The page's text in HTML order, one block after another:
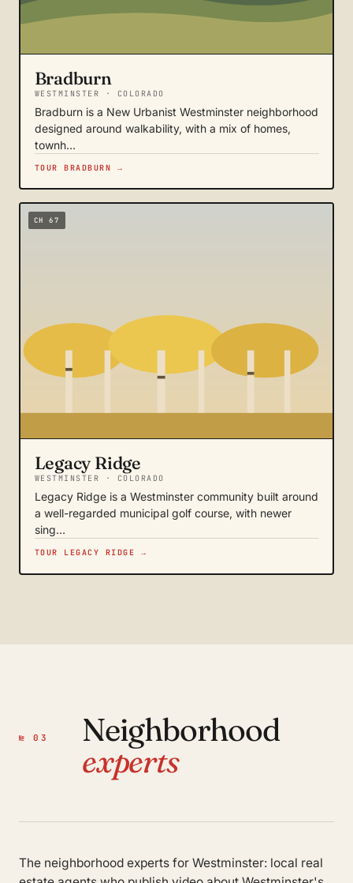
Bradburn
WESTMINSTER · COLORADO
Bradburn is a New Urbanist Westminster neighborhood
designed around walkability, with a mix of homes,
townh…
TOUR BRADBURN →
CH 67
Legacy Ridge
WESTMINSTER · COLORADO
Legacy Ridge is a Westminster community built around
a well-regarded municipal golf course, with newer
sing…
TOUR LEGACY RIDGE →
№ 03
Neighborhood
experts
The neighborhood experts for Westminster: local real